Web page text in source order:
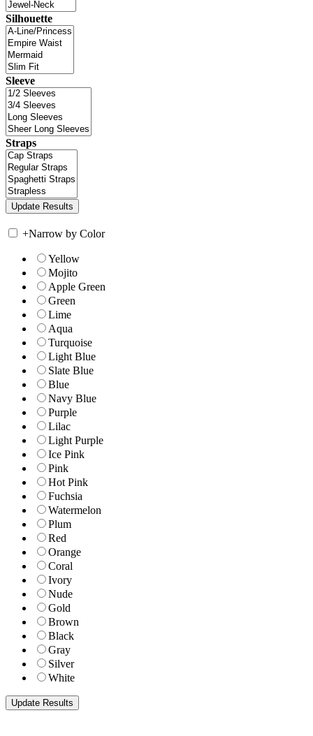
Silhouette
Sleeve
Straps
+Narrow by Color
Yellow
Mojito
Apple Green
Green
Lime
Aqua
Turquoise
Light Blue
Slate Blue
Blue
Navy Blue
Purple
Lilac
Light Purple
Ice Pink
Pink
Hot Pink
Fuchsia
Watermelon
Plum
Red
Orange
Coral
Ivory
Nude
Gold
Brown
Black
Gray
Silver
White